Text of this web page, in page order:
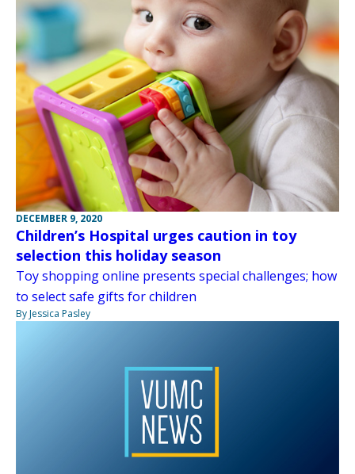
DECEMBER 9, 2020
Children’s Hospital urges caution in toy
selection this holiday season
Toy shopping online presents special challenges; how
to select safe gifts for children
By Jessica Pasley